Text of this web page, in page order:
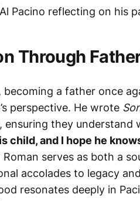
Through
becoming a father once
perspective. He wrote
ensuring they understand
child, and I hope he
serves as both a
accolades to legacy
resonates deeply in